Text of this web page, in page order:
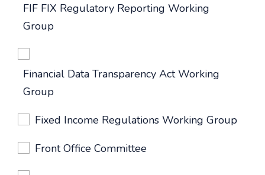
FIF FIX Regulatory Reporting Working
Group
Financial Data Transparency Act Working
Group
Fixed Income Regulations Working Group
Front Office Committee